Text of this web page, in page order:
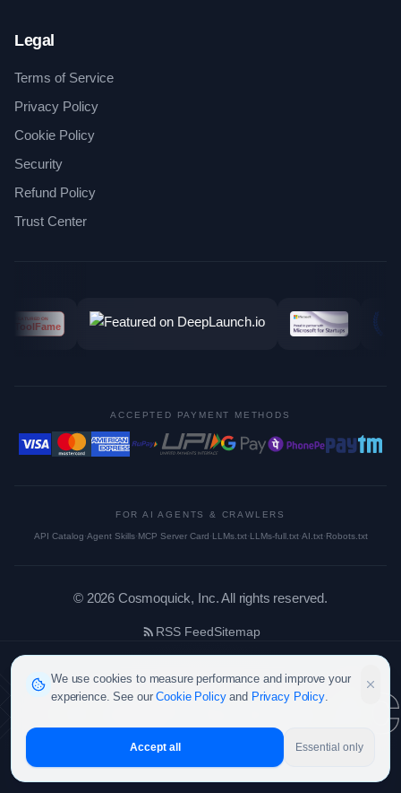
Legal
Terms of Service
Privacy Policy
Cookie Policy
Security
Refund Policy
Trust Center
ACCEPTED PAYMENT METHODS
FOR AI AGENTS & CRAWLERS
API Catalog·Agent Skills·MCP Server Card·LLMs.txt·LLMs-full.txt·AI.txt·Robots.txt
© 2026 Cosmoquick, Inc. All rights reserved.
RSS FeedSitemap
We use cookies to measure performance and improve your
experience. See our Cookie Policyand Privacy Policy.
Accept all Essential only